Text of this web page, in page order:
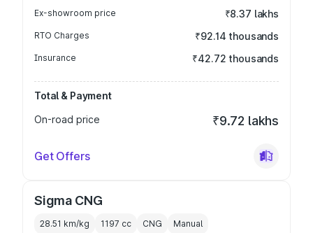
Ex-showroom price ₹8.37 lakhs
RTO Charges ₹92.14 thousands
Insurance ₹42.72 thousands
Total & Payment
On-road price
₹9.72 lakhs
Get Offers
Sigma CNG
28.51 km/kg 1197 cc CNG Manual